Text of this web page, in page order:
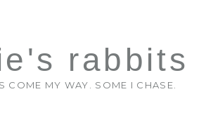
rabbits
COME MY WAY. SOME I CHASE.